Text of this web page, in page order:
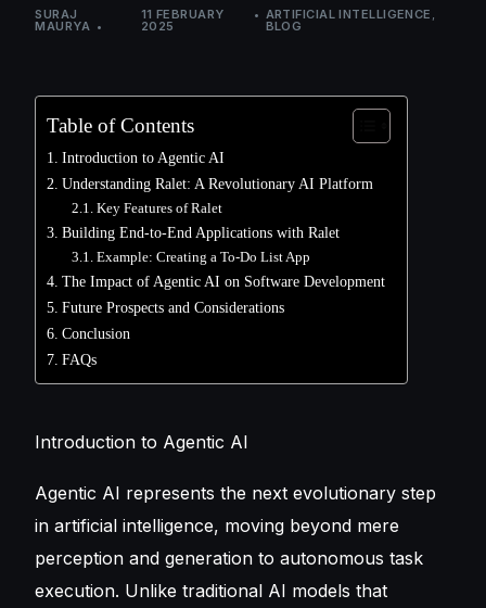
SURAJ
MAURYA
11 FEBRUARY
2025
ARTIFICIAL INTELLIGENCE ,
BLOG
Table of Contents
Introduction to Agentic AI
Understanding Ralet: A Revolutionary AI Platform
Key Features of Ralet
Building End-to-End Applications with Ralet
Example: Creating a To-Do List App
The Impact of Agentic AI on Software Development
Future Prospects and Considerations
Conclusion
FAQs
Introduction to Agentic AI
Agentic AI represents the next evolutionary step
in artificial intelligence, moving beyond mere
perception and generation to autonomous task
execution. Unlike traditional AI models that